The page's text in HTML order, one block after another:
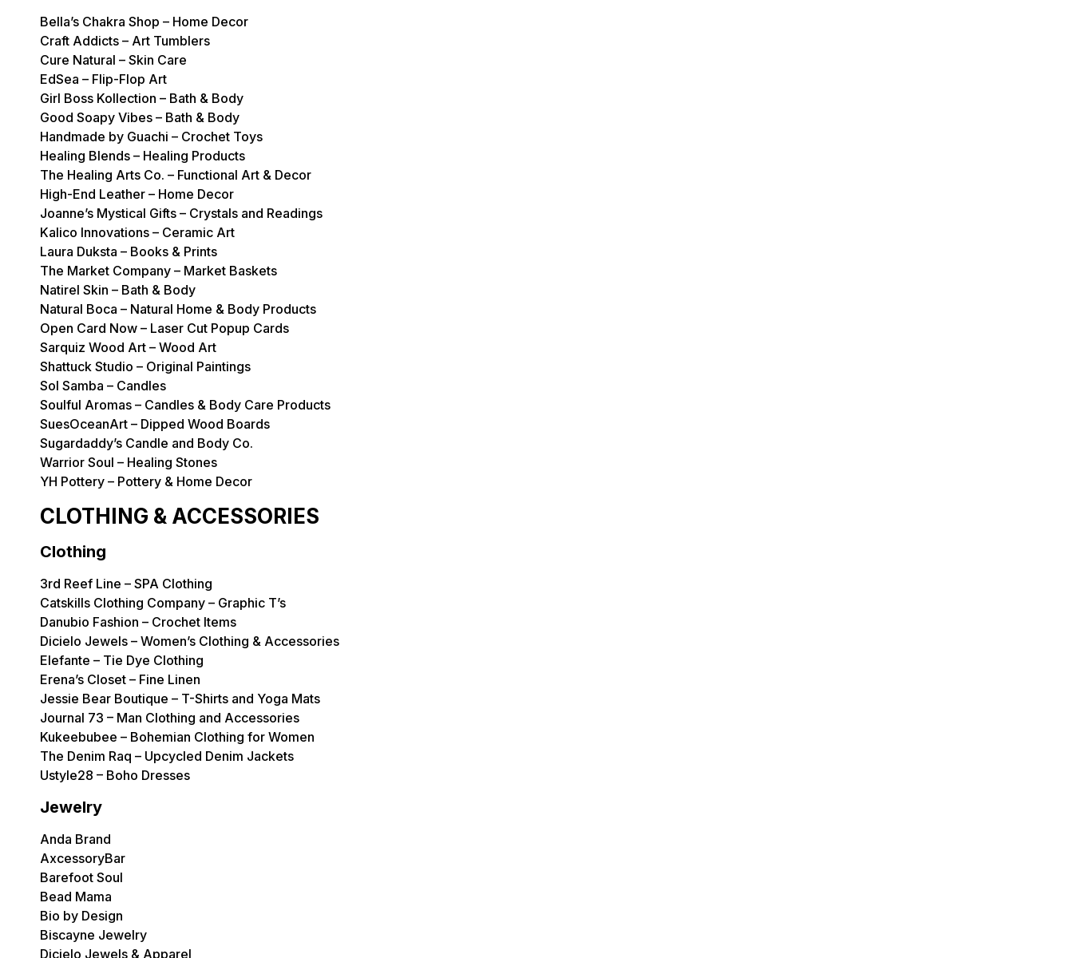
Bella’s Chakra Shop – Home Decor
Craft Addicts – Art Tumblers
Cure Natural – Skin Care
EdSea – Flip-Flop Art
Girl Boss Kollection – Bath & Body
Good Soapy Vibes – Bath & Body
Handmade by Guachi – Crochet Toys
Healing Blends – Healing Products
The Healing Arts Co. – Functional Art & Decor
High-End Leather – Home Decor
Joanne’s Mystical Gifts – Crystals and Readings
Kalico Innovations – Ceramic Art
Laura Duksta – Books & Prints
The Market Company – Market Baskets
Natirel Skin – Bath & Body
Natural Boca – Natural Home & Body Products
Open Card Now – Laser Cut Popup Cards
Sarquiz Wood Art – Wood Art
Shattuck Studio – Original Paintings
Sol Samba – Candles
Soulful Aromas – Candles & Body Care Products
SuesOceanArt – Dipped Wood Boards
Sugardaddy’s Candle and Body Co.
Warrior Soul – Healing Stones
YH Pottery – Pottery & Home Decor
CLOTHING & ACCESSORIES
Clothing
3rd Reef Line – SPA Clothing
Catskills Clothing Company – Graphic T’s
Danubio Fashion – Crochet Items
Dicielo Jewels – Women’s Clothing & Accessories
Elefante – Tie Dye Clothing
Erena’s Closet – Fine Linen
Jessie Bear Boutique – T-Shirts and Yoga Mats
Journal 73 – Man Clothing and Accessories
Kukeebubee – Bohemian Clothing for Women
The Denim Raq – Upcycled Denim Jackets
Ustyle28 – Boho Dresses
Jewelry
Anda Brand
AxcessoryBar
Barefoot Soul
Bead Mama
Bio by Design
Biscayne Jewelry
Dicielo Jewels & Apparel